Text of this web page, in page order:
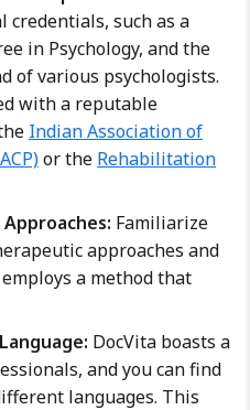
credentials, such as a
in Psychology, and the
of various psychologists.
with a reputable
Indian Association of
or the Rehabilitation
Familiarize
approaches and
a method that
DocVita boasts a
and you can find
languages. This